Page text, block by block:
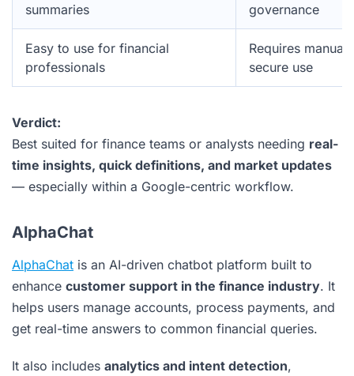
summaries
governance
Easy to use for financial
professionals
Requires
secure use
Verdict:
Best suited for finance teams or analysts needing real-
time insights, quick definitions, and market updates
— especially within a Google-centric workflow.
AlphaChat
AlphaChat is an AI-driven chatbot platform built to
enhance customer support in the finance industry. It
helps users manage accounts, process payments, and
get real-time answers to common financial queries.
It also includes analytics and intent detection,